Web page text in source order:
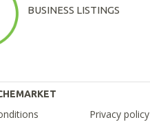
BUSINESS LISTINGS
Privacy policy